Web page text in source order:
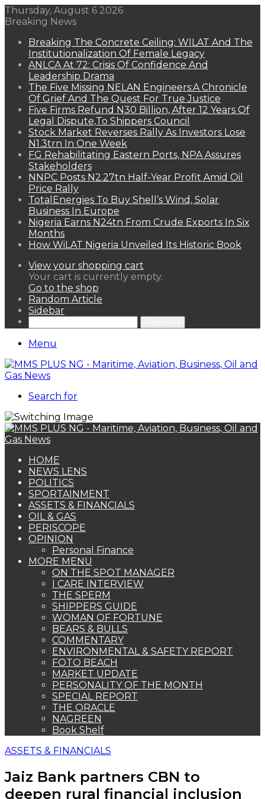
Thursday, August 6 2026
Breaking News
Breaking The Concrete Ceiling: WILAT And The
Institutionalization Of Female Legacy
ANLCA At 72: Crisis Of Confidence And
Leadership Drama
The Five Missing NELAN Engineers:A Chronicle
Of Grief And The Quest For True Justice
Five Firms Refund N30 Billion, After 12 Years Of
Legal Dispute,To Shippers Council
Stock Market Reverses Rally As Investors Lose
N1.3trn In One Week
FG Rehabilitating Eastern Ports, NPA Assures
Stakeholders
NNPC Posts N2.27tn Half-Year Profit Amid Oil
Price Rally
TotalEnergies To Buy Shell’s Wind, Solar
Business In Europe
Nigeria Earns N24tn From Crude Exports In Six
Months
How WiLAT Nigeria Unveiled Its Historic Book
View your shopping cart
Your cart is currently empty.
Go to the shop
Random Article
Sidebar
Menu
Search for
HOME
NEWS LENS
POLITICS
SPORTAINMENT
ASSETS & FINANCIALS
OIL & GAS
PERISCOPE
OPINION
Personal Finance
MORE MENU
ON THE SPOT MANAGER
I CARE INTERVIEW
THE SPERM
SHIPPERS GUIDE
WOMAN OF FORTUNE
BEARS & BULLS
COMMENTARY
ENVIRONMENTAL & SAFETY REPORT
FOTO BEACH
MARKET UPDATE
PERSONALITY OF THE MONTH
SPECIAL REPORT
THE ORACLE
NAGREEN
Book Shelf
ASSETS & FINANCIALS
Jaiz Bank partners CBN to
deepen rural financial inclusion